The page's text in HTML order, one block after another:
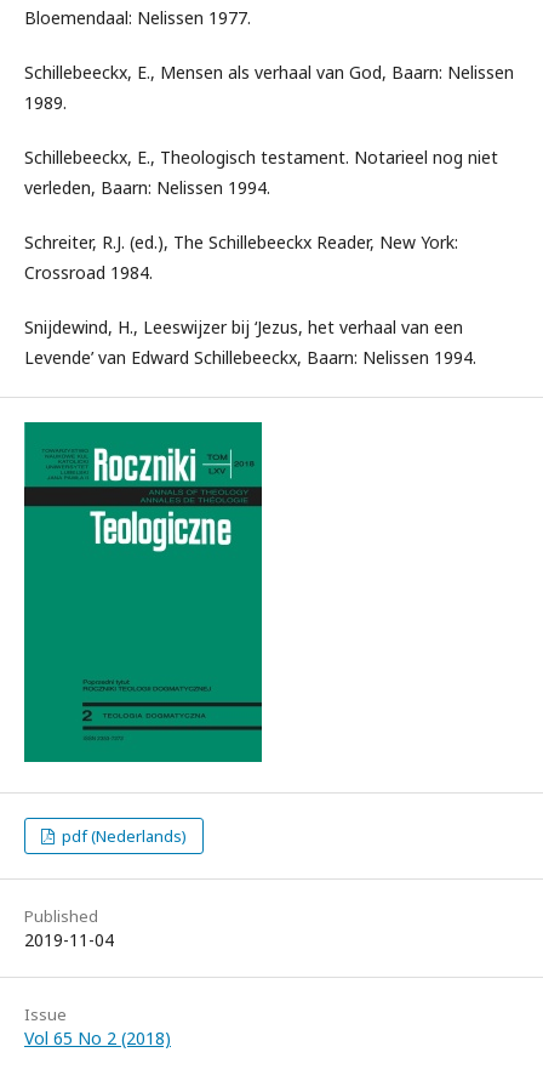
Bloemendaal: Nelissen 1977.
Schillebeeckx, E., Mensen als verhaal van God, Baarn: Nelissen
1989.
Schillebeeckx, E., Theologisch testament. Notarieel nog niet
verleden, Baarn: Nelissen 1994.
Schreiter, R.J. (ed.), The Schillebeeckx Reader, New York:
Crossroad 1984.
Snijdewind, H., Leeswijzer bij ‘Jezus, het verhaal van een
Levende’ van Edward Schillebeeckx, Baarn: Nelissen 1994.
pdf (Nederlands)
Published
2019-11-04
Issue
Vol 65 No 2 (2018)